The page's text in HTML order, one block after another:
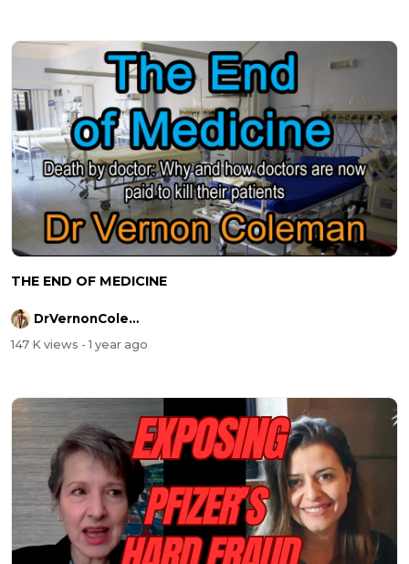
THE END OF MEDICINE
DrVernonColeman
147 K views - 1 year ago